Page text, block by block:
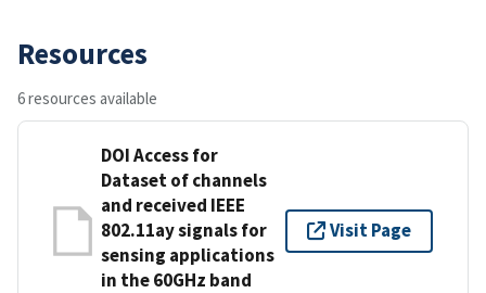
Resources
6 resources available
DOI Access for
Dataset of channels
and received IEEE
802.11ay signals for
sensing applications
in the 60GHz band
Visit Page